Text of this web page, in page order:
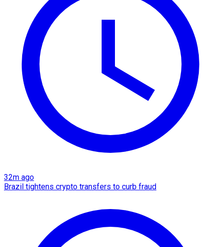
32m ago
Brazil tightens crypto transfers to curb fraud